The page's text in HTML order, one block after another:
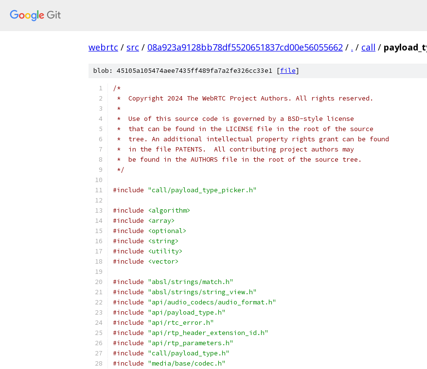
webrtc / src / 08a923a9128bb78df5520651837cd00e56055662 / . / call /
blob: 45105a105474aee7435ff489fa7a2fe326cc33e1 [file]
/*
*  Copyright 2024 The WebRTC Project Authors. All rights reserved.
*
*  Use of this source code is governed by a BSD-style license
*  that can be found in the LICENSE file in the root of the source
*  tree. An additional intellectual property rights grant can be found
*  in the file PATENTS.  All contributing project authors may
*  be found in the AUTHORS file in the root of the source tree.
*/
#include "call/payload_type_picker.h"
#include
<algorithm>
#include
<array>
#include
<optional>
#include
<string>
#include
<utility>
#include
<vector>
#include "absl/strings/match.h"
#include "absl/strings/string_view.h"
#include "api/audio_codecs/audio_format.h"
#include "api/payload_type.h"
#include "api/rtc_error.h"
#include "api/rtp_header_extension_id.h"
#include "api/rtp_parameters.h"
#include "call/payload_type.h"
#include "media/base/codec.h"